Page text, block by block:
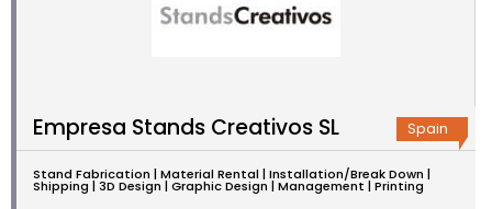
Empresa Stands Creativos SL Spain
Stand Fabrication | Material Rental | Installation/Break Down |
Shipping | 3D Design | Graphic Design | Management | Printing